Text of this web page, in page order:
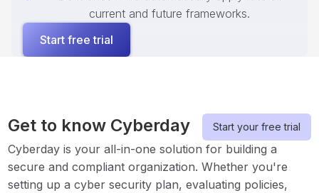
current and future frameworks.
Start free trial
Get to know Cyberday Start your free trial
Cyberday is your all-in-one solution for building a
secure and compliant organization. Whether you're
setting up a cyber security plan, evaluating policies,